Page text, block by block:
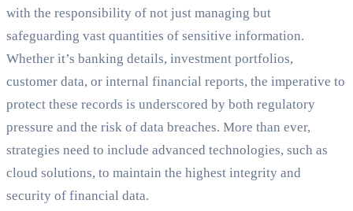
with the responsibility of not just managing but
safeguarding vast quantities of sensitive information.
Whether it’s banking details, investment portfolios,
customer data, or internal financial reports, the imperative to
protect these records is underscored by both regulatory
pressure and the risk of data breaches. More than ever,
strategies need to include advanced technologies, such as
cloud solutions, to maintain the highest integrity and
security of financial data.